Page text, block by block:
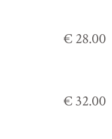
€ 28.00
€ 32.00